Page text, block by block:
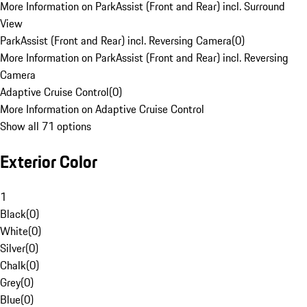
More Information on ParkAssist (Front and Rear) incl. Surround
View
ParkAssist (Front and Rear) incl. Reversing Camera(0)
More Information on ParkAssist (Front and Rear) incl. Reversing
Camera
Adaptive Cruise Control(0)
More Information on Adaptive Cruise Control
Show all 71 options
Exterior Color
1
Black(0)
White(0)
Silver(0)
Chalk(0)
Grey(0)
Blue(0)